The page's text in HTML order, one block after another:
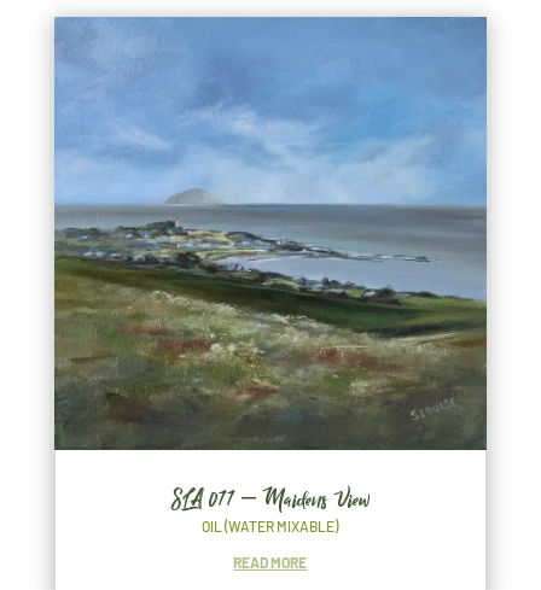
SLA 077 – Maidens View
OIL (WATER MIXABLE)
READ MORE